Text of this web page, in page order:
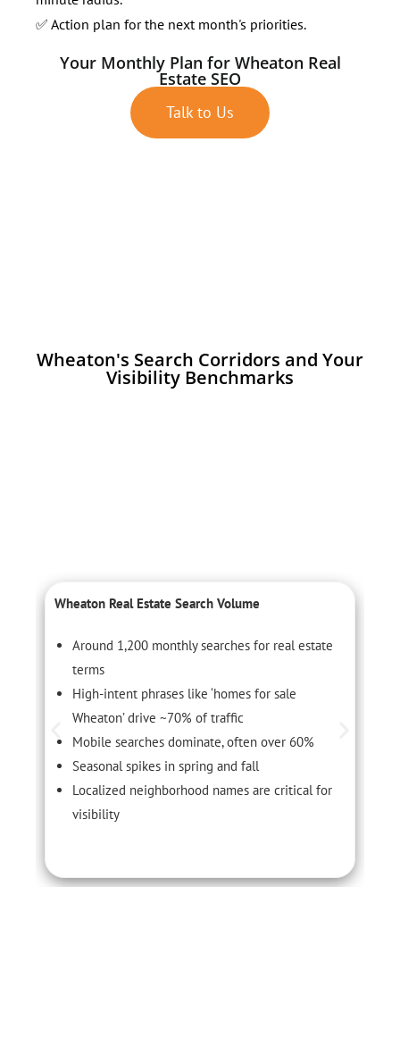
✅ Action plan for the next month's priorities.
Your Monthly Plan for Wheaton Real
Estate SEO
Talk to Us
Wheaton's Search Corridors and Your
Visibility Benchmarks
Wheaton Real Estate Search Volume
Around 1,200 monthly searches for real estate
terms
High-intent phrases like ‘homes for sale
Wheaton’ drive ~70% of traffic
Mobile searches dominate, often over 60%
Seasonal spikes in spring and fall
Localized neighborhood names are critical for
visibility